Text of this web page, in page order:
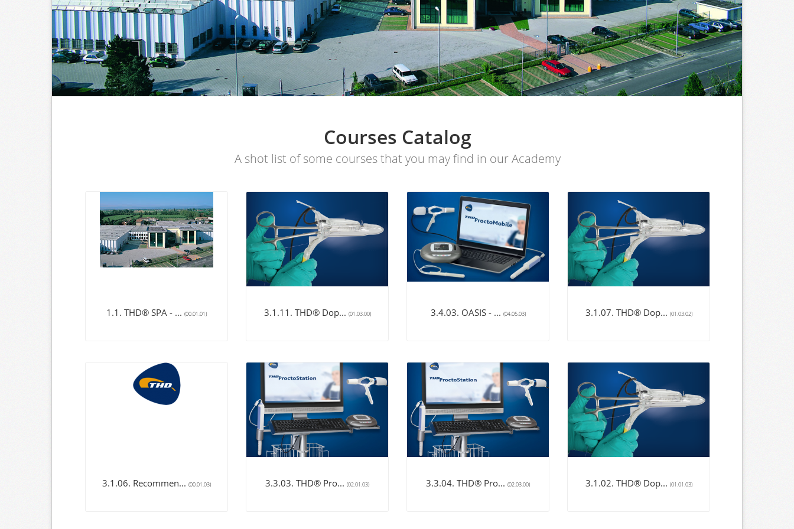
Courses Catalog
A shot list of some courses that you may find in our Academy
1.1. THD® SPA - ... (00.01.01) 3.1.11. THD® Dop... (01.03.00) 3.4.03. OASIS - ... (04.05.03) 3.1.07. THD® Dop... (01.03.02)
3.1.06. Recommen... (00.01.03) 3.3.03. THD® Pro... (02.01.03) 3.3.04. THD® Pro... (02.03.00) 3.1.02. THD® Dop... (01.01.03)